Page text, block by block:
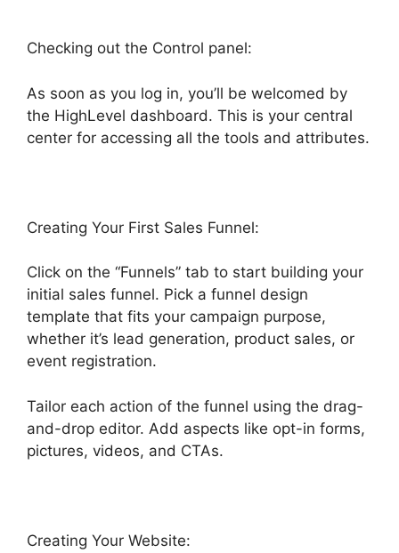
Checking out the Control panel:
As soon as you log in, you’ll be welcomed by
the HighLevel dashboard. This is your central
center for accessing all the tools and attributes.
Creating Your First Sales Funnel:
Click on the “Funnels” tab to start building your
initial sales funnel. Pick a funnel design
template that fits your campaign purpose,
whether it’s lead generation, product sales, or
event registration.
Tailor each action of the funnel using the drag-
and-drop editor. Add aspects like opt-in forms,
pictures, videos, and CTAs.
Creating Your Website: